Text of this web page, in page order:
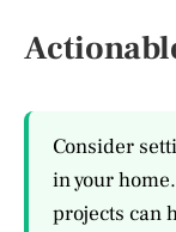
Consider
in your
projects can